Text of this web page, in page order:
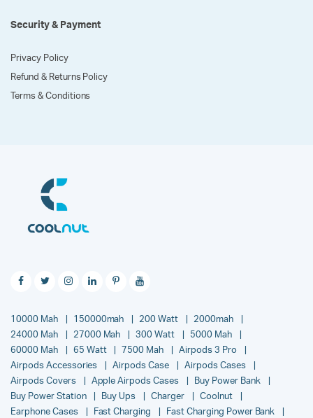
Security & Payment
Privacy Policy
Refund & Returns Policy
Terms & Conditions
10000 Mah 150000mah 200 Watt
2000mah
24000 Mah
27000 Mah 300 Watt
5000 Mah
60000 Mah
65 Watt 7500 Mah
Airpods 3 Pro
Airpods Accessories
Airpods Case
Airpods Cases
Airpods Covers
Apple Airpods Cases
Buy Power Bank
Buy Power Station
Buy Ups Charger
Coolnut
Earphone Cases
Fast Charging Fast Charging Power Bank